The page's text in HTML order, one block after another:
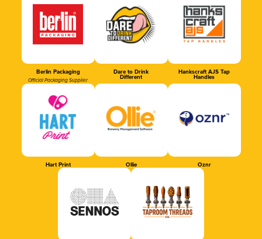
Berlin Packaging
Official Packaging Supplier
Dare to Drink
Different
Hankscraft AJS Tap
Handles
Hart Print Ollie Oznr